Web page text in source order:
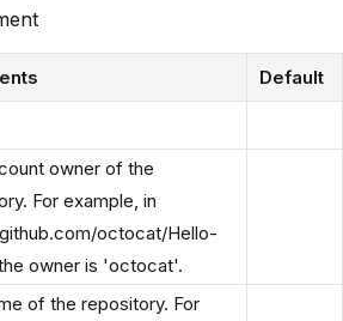
Default
owner of the
For example, in
octocat/Hello-
owner is 'octocat'.
of the repository. For